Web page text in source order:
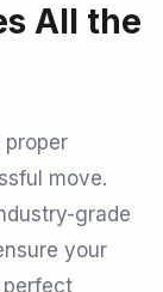
All the
move.
grade
your
perfect